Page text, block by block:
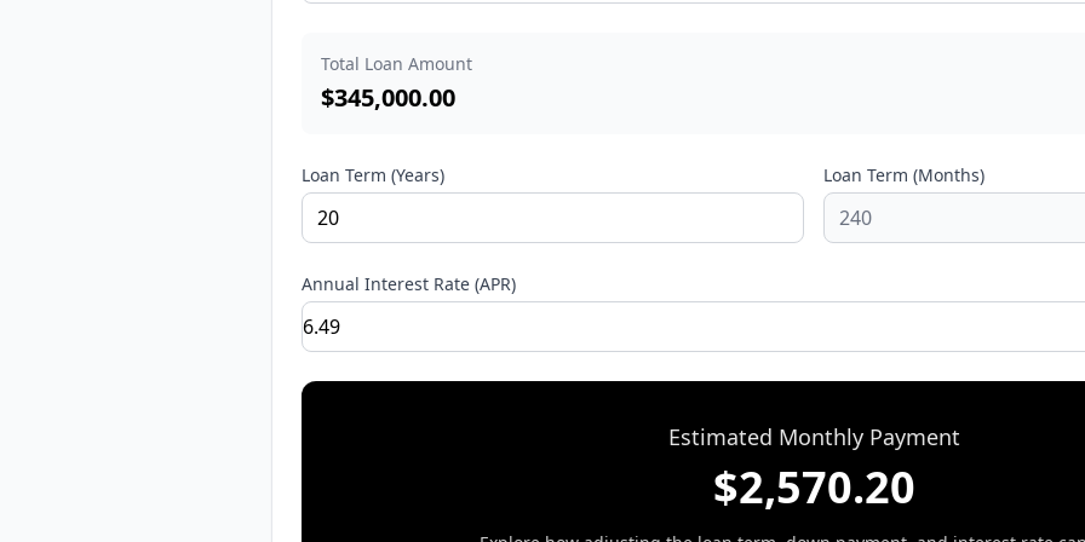
Total Loan Amount
$345,000.00
Loan Term (Years) Loan Term (Months)
Annual Interest Rate (APR)
Estimated Monthly Payment
$2,570.20